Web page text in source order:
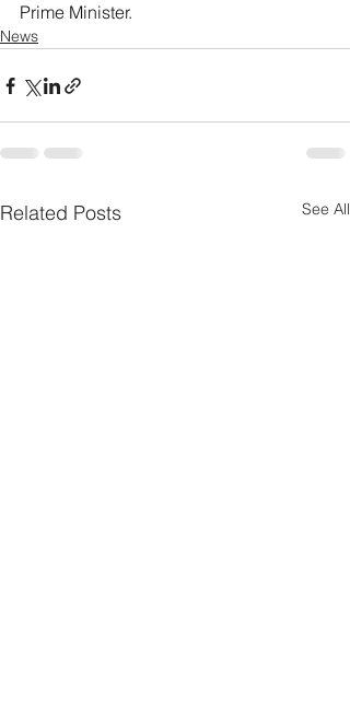
Prime Minister.
News
Related Posts See All